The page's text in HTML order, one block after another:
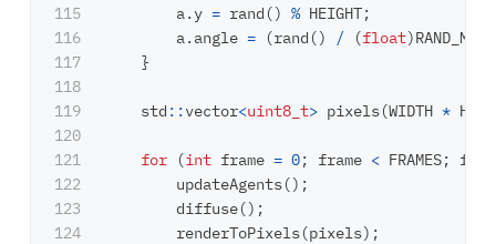
115
116
117
118
119
120
121
122
123
124
a. y = rand () % HEIGHT;
a. angle = (rand () / (float)RAND_MAX
}
std ::vector<uint8_t> pixels(WIDTH *
for (int frame = 0; frame < FRAMES;
updateAgents();
diffuse();
renderToPixels(pixels);